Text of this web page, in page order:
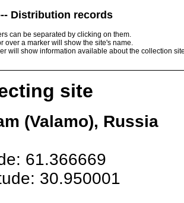
Distribution records
can be separated by clicking on them.
over a marker will show the site's name.
will show information available about the collection
site
(Valamo), Russia
61.366669
30.950001